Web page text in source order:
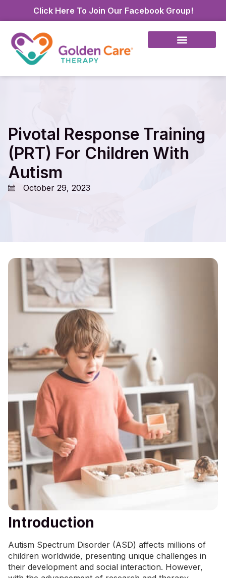
Click Here To Join Our Facebook Group!
Pivotal Response Training
(PRT) For Children With
Autism
October 29, 2023
Introduction
Autism Spectrum Disorder (ASD) affects millions of
children worldwide, presenting unique challenges in
their development and social interaction. However,